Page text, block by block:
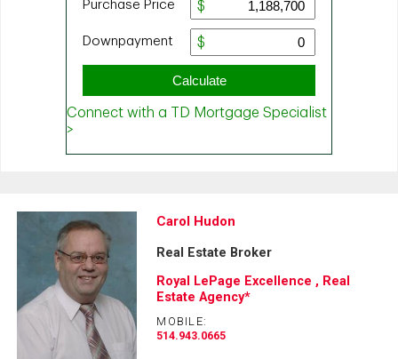
Carol Hudon
Real Estate Broker
Royal LePage Excellence , Real
Estate Agency*
MOBILE:
514.943.0665